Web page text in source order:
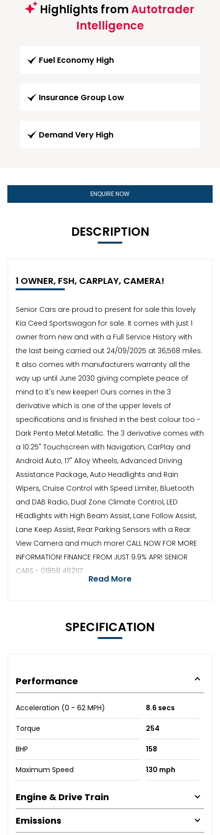
Highlights fromAutotrader
Intelligence
Fuel Economy High
Insurance Group Low
Demand Very High
ENQUIRE NOW
DESCRIPTION
1 OWNER, FSH, CARPLAY, CAMERA!
Senior Cars are proud to present for sale this lovely
Kia Ceed Sportswagon for sale. It comes with just 1
owner from new and with a Full Service History with
the last being carried out 24/09/2025 at 36,568 miles.
It also comes with manufacturers warranty all the
way up until June 2030 giving complete peace of
mind to it's new keeper! Ours comes in the 3
derivative which is one of the upper levels of
specifications and is finished in the best colour too -
Dark Penta Metal Metallic. The 3 derivative comes with
a 10.25" Touchscreen with Navigation, CarPlay and
Android Auto, 17" Alloy Wheels, Advanced Driving
Assistance Package, Auto Headlights and Rain
Wipers, Cruise Control with Speed Limiter, Bluetooth
and DAB Radio, Dual Zone Climate Control, LED
HEadlights with High Beam Assist, Lane Follow Assist,
Lane Keep Assist, Rear Parking Sensors with a Rear
View Camera and much more! CALL NOW FOR MORE
INFORMATION! FINANCE FROM JUST 9.9% APR! SENIOR
CARS - 01858 462117
Read More
SPECIFICATION
Performance
Acceleration (0 - 62 MPH) 8.6 secs
Torque 254
BHP 158
Maximum Speed 130 mph
Engine & Drive Train
Emissions